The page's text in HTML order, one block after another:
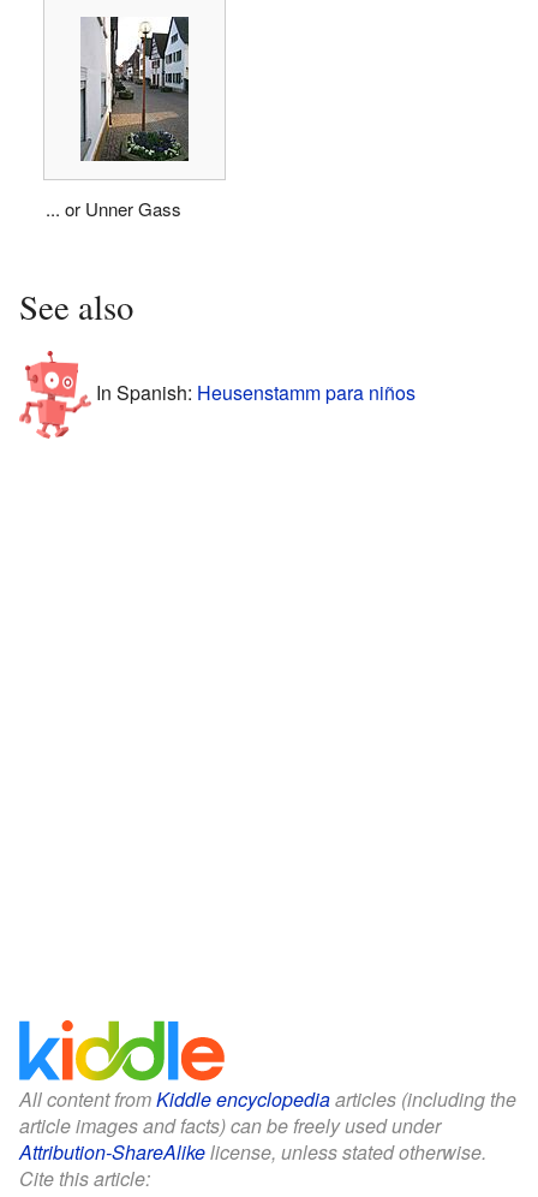
... or Unner Gass
See also
In Spanish: Heusenstamm para niños
All content fromKiddle encyclopediaarticles (including the
article images and facts) can be freely used under
Attribution-ShareAlikelicense, unless stated otherwise.
Cite this article: